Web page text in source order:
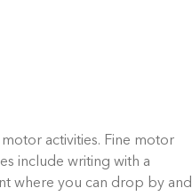
activities. Fine motor
include writing with a
where you can drop by and